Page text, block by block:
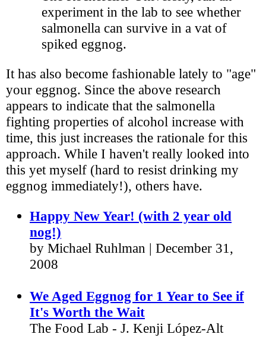
experiment in the lab to see whether
salmonella can survive in a vat of
spiked eggnog.
It has also become fashionable lately to "age"
your eggnog. Since the above research
appears to indicate that the salmonella
fighting properties of alcohol increase with
time, this just increases the rationale for this
approach. While I haven't really looked into
this yet myself (hard to resist drinking my
eggnog immediately!), others have.
Happy New Year! (with 2 year old
nog!)
by Michael Ruhlman | December 31,
2008
We Aged Eggnog for 1 Year to See if
It's Worth the Wait
The Food Lab - J. Kenji López-Alt